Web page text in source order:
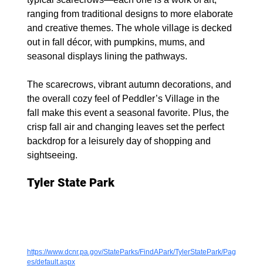
ranging from traditional designs to more elaborate
and creative themes. The whole village is decked
out in fall décor, with pumpkins, mums, and
seasonal displays lining the pathways.
The scarecrows, vibrant autumn decorations, and
the overall cozy feel of Peddler’s Village in the
fall make this event a seasonal favorite. Plus, the
crisp fall air and changing leaves set the perfect
backdrop for a leisurely day of shopping and
sightseeing.
Tyler State Park
https://www.dcnr.pa.gov/StateParks/FindAPark/TylerStatePark/Pag
es/default.aspx